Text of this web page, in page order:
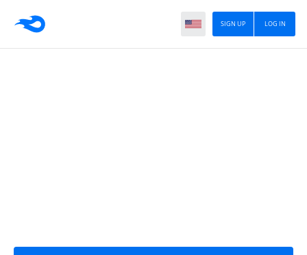
LOG IN
SIGN UP